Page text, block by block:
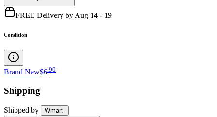
FREE Delivery by Aug 14 - 19
Condition
Brand New$6 90
Shipping
Shipped by
Wmart